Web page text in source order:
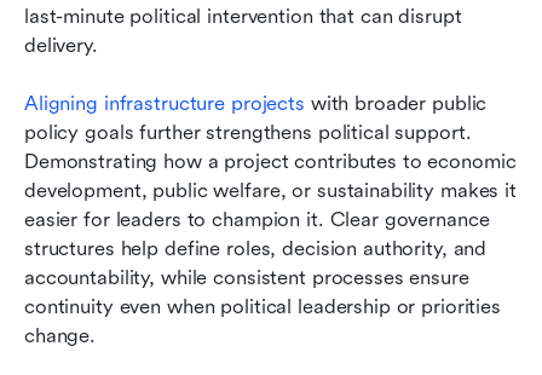
last-minute political intervention that can disrupt
delivery.
Aligning infrastructure projects with broader public
policy goals further strengthens political support.
Demonstrating how a project contributes to economic
development, public welfare, or sustainability makes it
easier for leaders to champion it. Clear governance
structures help define roles, decision authority, and
accountability, while consistent processes ensure
continuity even when political leadership or priorities
change.